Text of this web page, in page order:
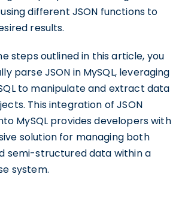
different JSON functions to
results.
steps outlined in this article, you
parse JSON in MySQL, leveraging
to manipulate and extract data
This integration of JSON
MySQL provides developers with
solution for managing both
semi-structured data within a
system.